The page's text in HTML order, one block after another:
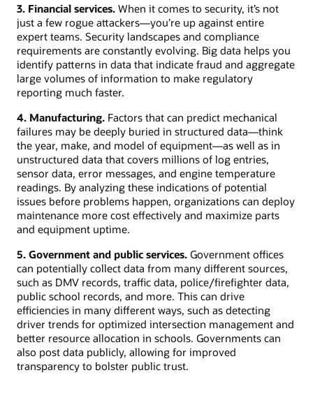
3. Financial services. When it comes to security, it’s not
just a few rogue attackers—you’re up against entire
expert teams. Security landscapes and compliance
requirements are constantly evolving. Big data helps you
identify patterns in data that indicate fraud and aggregate
large volumes of information to make regulatory
reporting much faster.
4. Manufacturing. Factors that can predict mechanical
failures may be deeply buried in structured data—think
the year, make, and model of equipment—as well as in
unstructured data that covers millions of log entries,
sensor data, error messages, and engine temperature
readings. By analyzing these indications of potential
issues before problems happen, organizations can deploy
maintenance more cost effectively and maximize parts
and equipment uptime.
5. Government and public services. Government offices
can potentially collect data from many different sources,
such as DMV records, traffic data, police/firefighter data,
public school records, and more. This can drive
efficiencies in many different ways, such as detecting
driver trends for optimized intersection management and
better resource allocation in schools. Governments can
also post data publicly, allowing for improved
transparency to bolster public trust.